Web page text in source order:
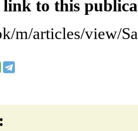
link to this
m/articles/view/